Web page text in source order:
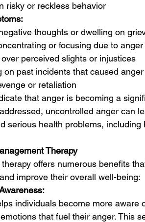
risky or reckless behavior
thoughts or dwelling on
or focusing due to anger
perceived slights or injustices
on past incidents that caused anger
or retaliation
that anger is becoming a
uncontrolled anger can
serious health problems,
Therapy
offers numerous benefits
improve their overall well-being:
individuals become more aware
that fuel their anger. This